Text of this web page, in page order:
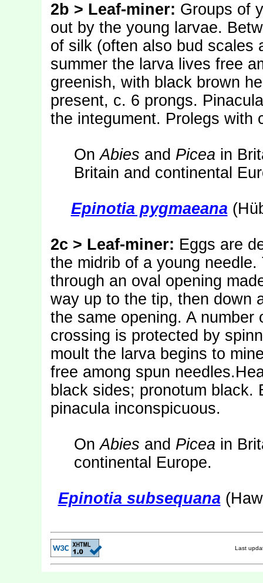
2b > Leaf-miner: Groups of
out by the young larvae.
of silk (often also bud scales
summer the larva lives free
greenish, with black brown
present, c. 6 prongs.
the integument. Prolegs with
OnAbies and Picea in
Britain and continental
Epinotia pygmaeana
2c > Leaf-miner: Eggs are
the midrib of a young
through an oval opening
way up to the tip, then down
the same opening. A
crossing is protected by
moult the larva begins to
free among spun
black sides; pronotum black.
pinacula inconspicuous.
OnAbies and Picea in
continental Europe.
Epinotia subsequana
Last